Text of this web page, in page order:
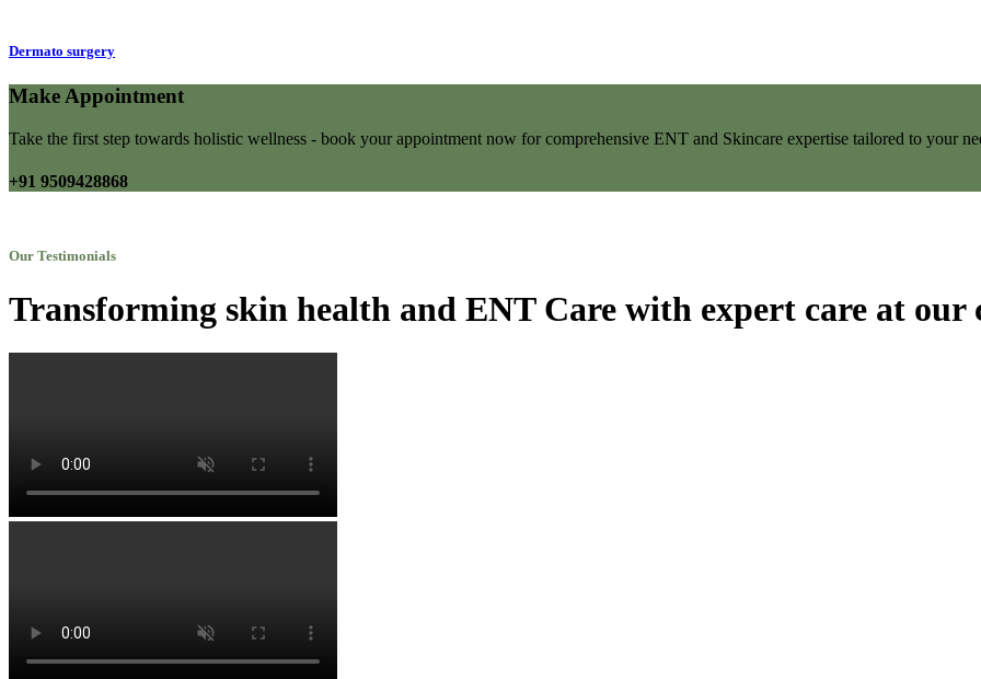
Dermato surgery
Make Appointment
Take the first step towards holistic wellness - book your appointment now for comprehensive ENT and Skincare expertise tailored to your
+91 9509428868
Our Testimonials
Transforming skin health and ENT Care with expert care at our